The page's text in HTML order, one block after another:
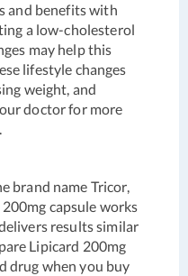
and benefits with
a low-cholesterol
may help this
lifestyle changes
weight, and
doctor for more
brand name Tricor,
capsule works
results similar
Lipicard 200mg
drug when you buy